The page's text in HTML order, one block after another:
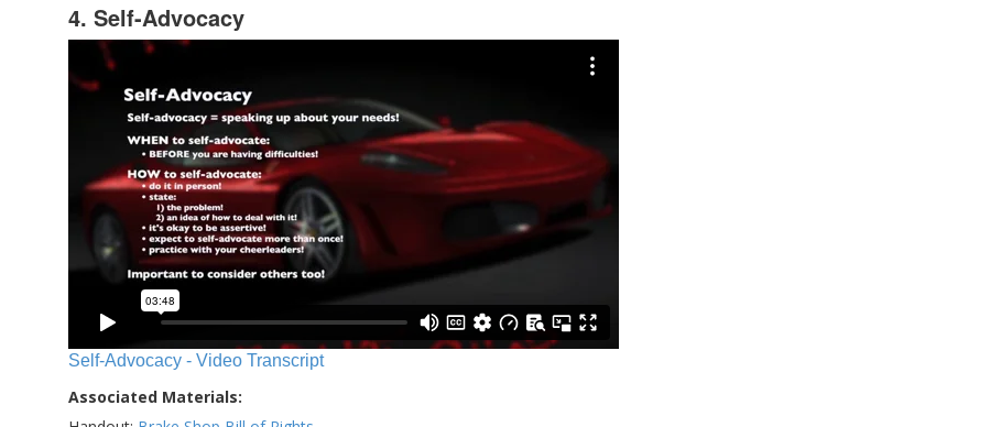
4. Self-Advocacy
Self-Advocacy - Video Transcript
Associated Materials: